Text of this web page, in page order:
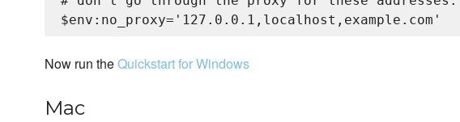
Now run theQuickstart for Windows
Mac